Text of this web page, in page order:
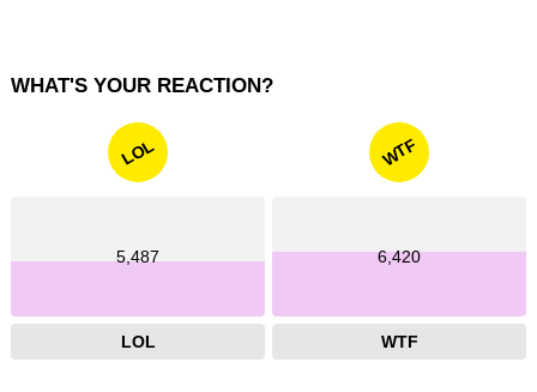
WHAT'S YOUR REACTION?
LOL
5,487
LOL
WTF
6,420
WTF